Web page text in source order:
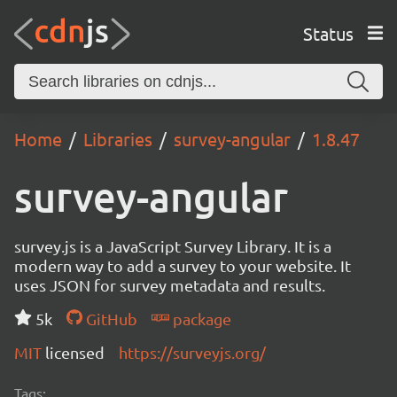
Status
Home Libraries survey-angular 1.8.47
survey-angular
survey.js is a JavaScript Survey Library. It is a
modern way to add a survey to your website. It
uses JSON for survey metadata and results.
5k
GitHub
package
MIT licensed https://surveyjs.org/
Tags: